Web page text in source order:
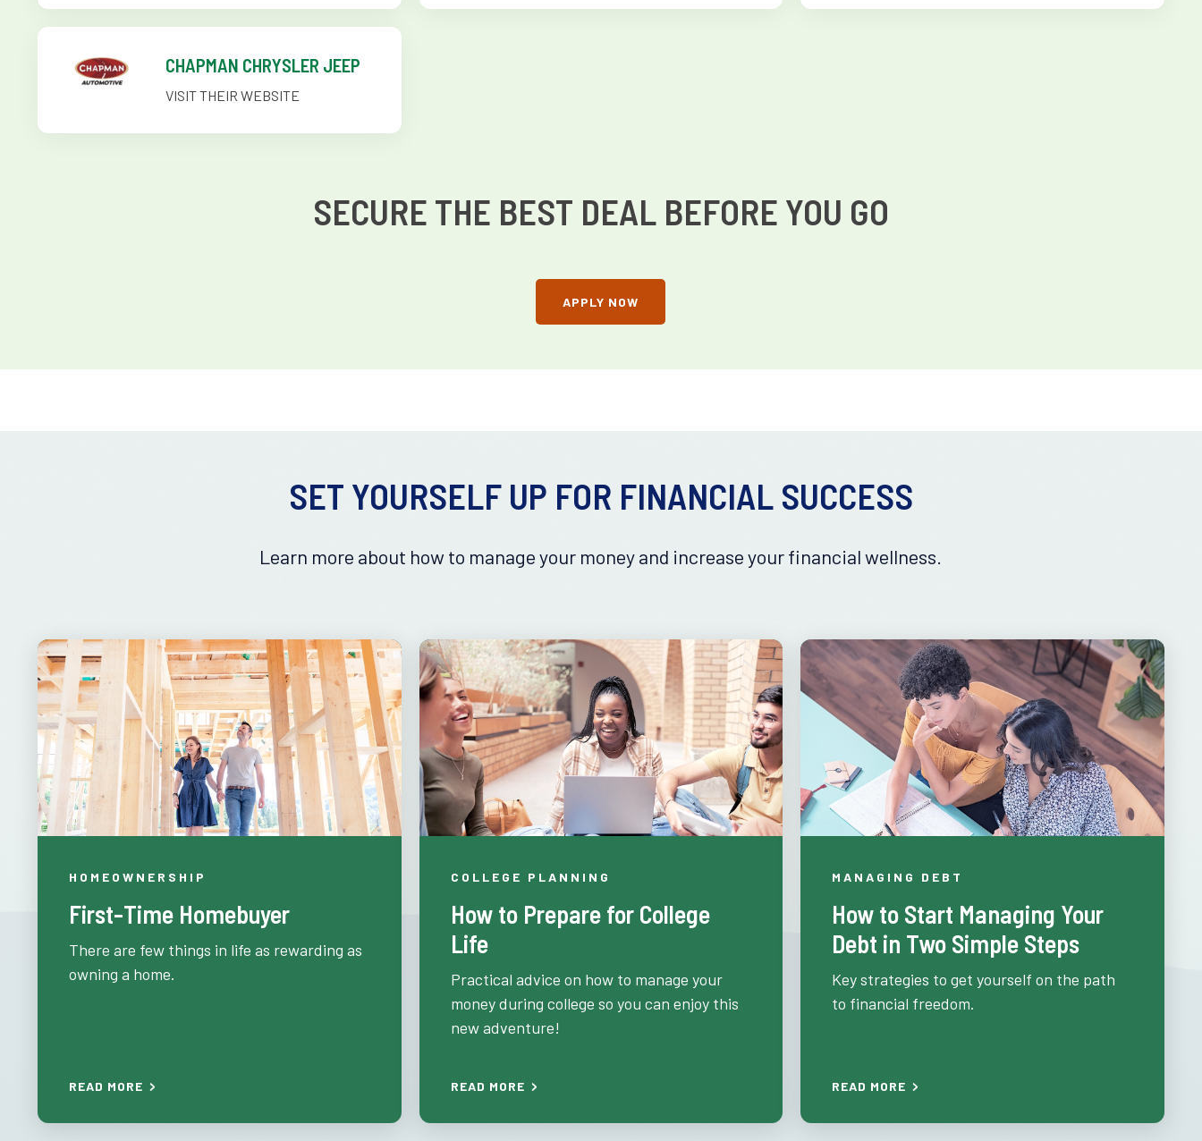
CHAPMAN CHRYSLER JEEP
VISIT THEIR WEBSITE
SECURE THE BEST DEAL BEFORE YOU GO
APPLY NOW
SET YOURSELF UP FOR FINANCIAL SUCCESS
Learn more about how to manage your money and increase your financial wellness.
HOMEOWNERSHIP
First-Time Homebuyer
There are few things in life as rewarding as
owning a home.
READ MORE
COLLEGE PLANNING
How to Prepare for College
Life
Practical advice on how to manage your
money during college so you can enjoy this
new adventure!
READ MORE
MANAGING DEBT
How to Start Managing Your
Debt in Two Simple Steps
Key strategies to get yourself on the path
to financial freedom.
READ MORE